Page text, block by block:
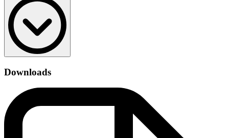
With the MAAS-BGW, the Employer’s Liability Insurance
Association for Health Services and Social Welfare (BGW) has
created a specialized quality management system with occupational
safety for hospitals, care homes and other healthcare facilities. The
management system requirements on occupational safety are a
prevention model of the BGW. In this context, the requirements of
quality management standards have been extended to include
specific criteria.
The MAAS-BGW covers the following key topics:
Downloads